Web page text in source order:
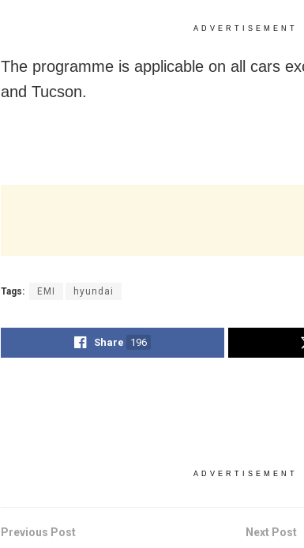
ADVERTISEMENT
The programme is applicable on all cars
and Tucson.
Tags: EMI hyundai
Share 196
ADVERTISEMENT
Previous Post Next Post